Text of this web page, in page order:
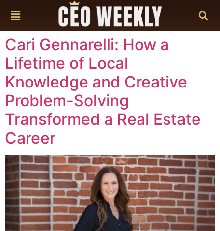
Cari Gennarelli: How a
Lifetime of Local
Knowledge and Creative
Problem-Solving
Transformed a Real Estate
Career